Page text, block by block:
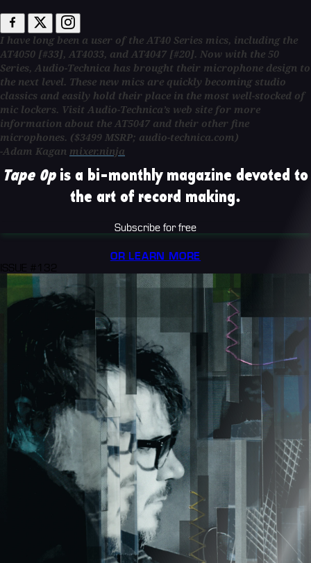
I have long been a user of the AT40 Series mics, including the
AT4050 [#33], AT4033, and AT4047 [#20]. Now with the 50
Series, Audio-Technica has brought their microphone design to
the next level. These new mics are quickly becoming studio
classics and easily hold their place in the most well-stocked of
mic lockers. Visit Audio-Technica’s web site for more
information about the AT5047 and their other fine
microphones. ($3499 MSRP; audio-technica.com)
-Adam Kagan mixer.ninja
Tape Opis a bi-monthly magazine devoted to
the art of record making.
Subscribe for free
OR LEARN MORE